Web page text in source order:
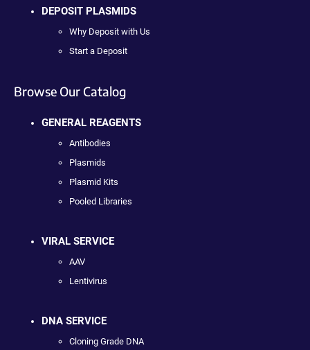
DEPOSIT PLASMIDS
Why Deposit with Us
Start a Deposit
Browse Our Catalog
GENERAL REAGENTS
Antibodies
Plasmids
Plasmid Kits
Pooled Libraries
VIRAL SERVICE
AAV
Lentivirus
DNA SERVICE
Cloning Grade DNA